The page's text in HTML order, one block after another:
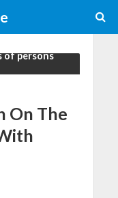
of persons
On The